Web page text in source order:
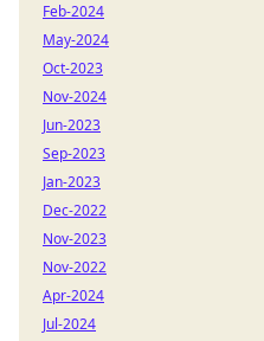
Feb-2024
May-2024
Oct-2023
Nov-2024
Jun-2023
Sep-2023
Jan-2023
Dec-2022
Nov-2023
Nov-2022
Apr-2024
Jul-2024